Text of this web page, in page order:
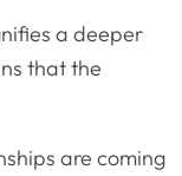
a deeper
that the
are coming